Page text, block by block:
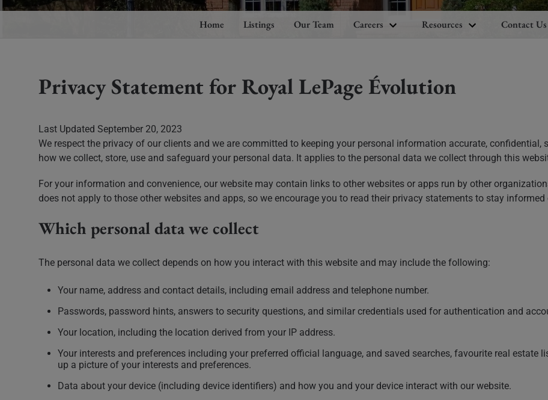
Home Listings Our Team Careers Resources Contact Us
Privacy Statement for Royal LePage Évolution
Last Updated September 20, 2023
We respect the privacy of our clients and we are committed to keeping your personal information accurate,
how we collect, store, use and safeguard your personal data. It applies to the personal data we collect through this
For your information and convenience, our website may contain links to other websites or apps run by other
does not apply to those other websites and apps, so we encourage you to read their privacy statements to stay
Which personal data we collect
The personal data we collect depends on how you interact with this website and may include the following:
Your name, address and contact details, including email address and telephone number.
Passwords, password hints, answers to security questions, and similar credentials used for authentication and
Your location, including the location derived from your IP address.
Your interests and preferences including your preferred official language, and saved searches, favourite real
up a picture of your interests and preferences.
Data about your device (including device identifiers) and how you and your device interact with our website.